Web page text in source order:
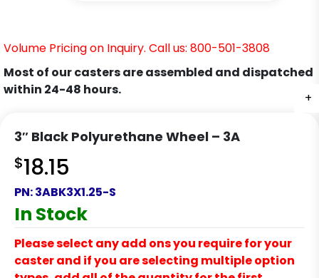
+
+
+
+
Volume Pricing on Inquiry. Call us: 800-501-3808
Most of our casters are assembled and dispatched
within 24-48 hours.
3″ Black Polyurethane Wheel – 3A
$18.15
PN:3ABK3X1.25-S
In Stock
Please select any add ons you require for your
caster and if you are selecting multiple option